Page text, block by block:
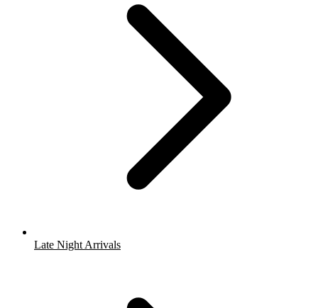
Late Night Arrivals